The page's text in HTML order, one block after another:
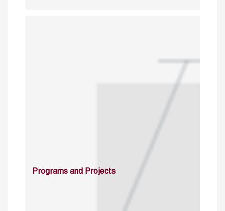
Programs and Projects